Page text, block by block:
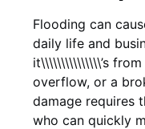
Flooding can
daily life and
it\\\\\\\\\\\\\\\’s
overflow, or a
damage requires
who can quickly